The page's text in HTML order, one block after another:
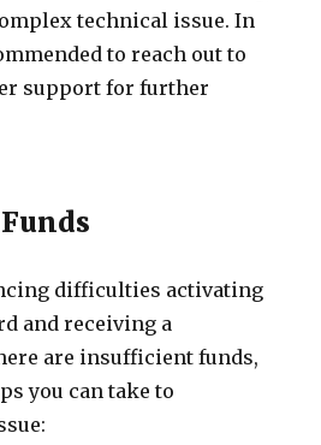
technical issue. In
to reach out to
support for further
difficulties activating
and receiving a
are insufficient funds,
you can take to